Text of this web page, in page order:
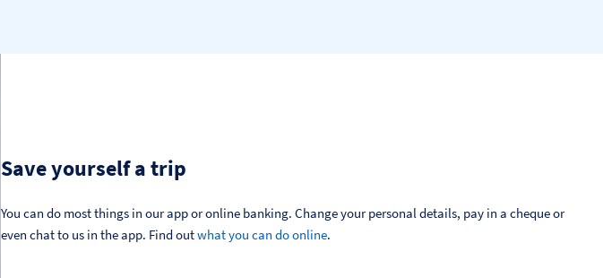
Save yourself a trip
You can do most things in our app or online banking. Change your personal details, pay in a cheque or
even chat to us in the app. Find out what you can do online.